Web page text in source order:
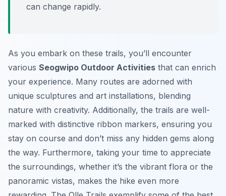
can change rapidly.
As you embark on these trails, you’ll encounter
various Seogwipo Outdoor Activities that can enrich
your experience. Many routes are adorned with
unique sculptures and art installations, blending
nature with creativity. Additionally, the trails are well-
marked with distinctive ribbon markers, ensuring you
stay on course and don’t miss any hidden gems along
the way. Furthermore, taking your time to appreciate
the surroundings, whether it’s the vibrant flora or the
panoramic vistas, makes the hike even more